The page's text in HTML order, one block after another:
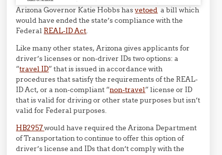
Arizona Governor Katie Hobbs hasvetoed a bill which
would have ended the state’s compliance with the
Federal REAL-ID Act.
Like many other states, Arizona gives applicants for
driver’s licenses or non-driver IDs two options: a
“travel ID” that is issued in accordance with
procedures that satisfy the requirements of the REAL-
ID Act, or a non-compliant “non-travel” license or ID
that is valid for driving or other state purposes but isn’t
valid for Federal purposes.
HB2957would have required the Arizona Department
of Transportation to continue to offer this option of
driver’s license and IDs that don’t comply with the